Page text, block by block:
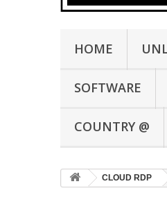
HOME
SOFTWARE
COUNTRY @
CLOUD RDP